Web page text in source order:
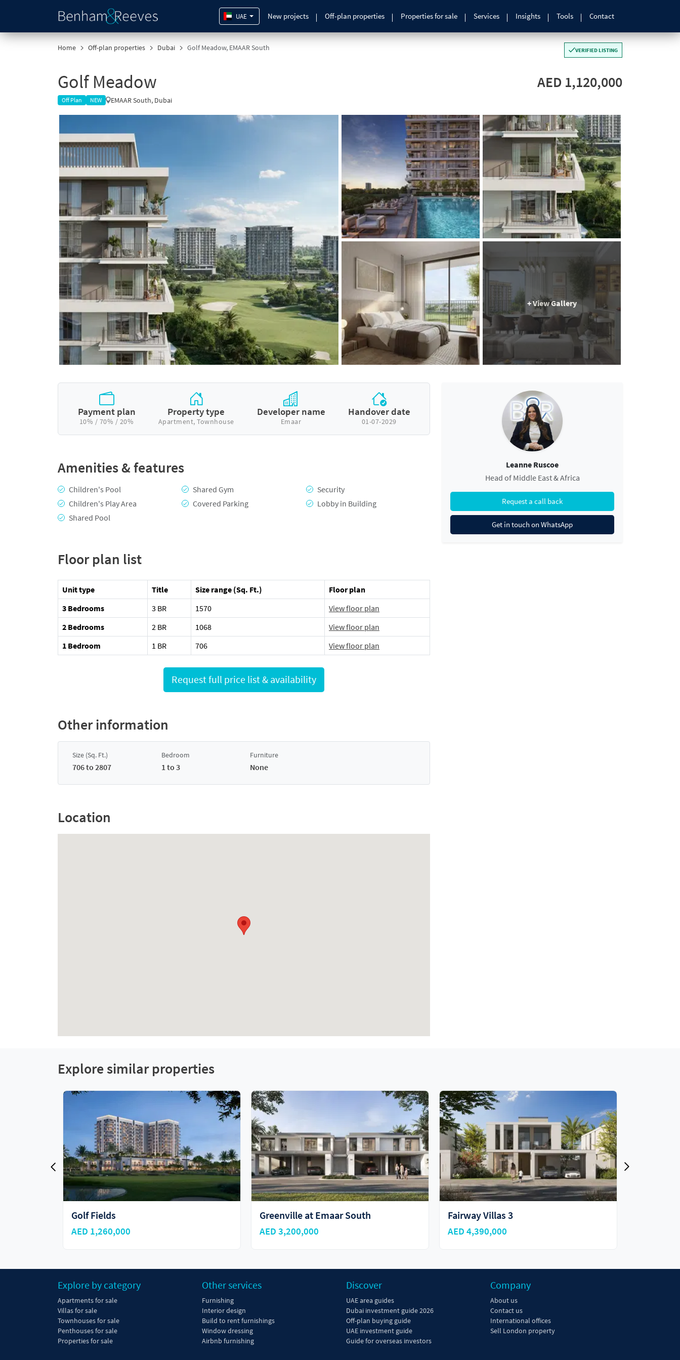
UAE New projects Off-plan properties Properties for sale Services Insights Tools Contact
Home Off-plan properties Dubai Golf Meadow, EMAAR South VERIFIED LISTING
Golf Meadow
Off Plan NEW EMAAR South, Dubai
AED 1,120,000
+ View Gallery
Payment plan
10% / 70% / 20%
Property type
Apartment, Townhouse
Developer name
Emaar
Handover date
01-07-2029
Amenities & features
Children's Pool Shared Gym
Security
Children's Play Area
Covered Parking
Lobby in Building
Shared Pool
Floor plan list
Unit type Title Size range (Sq. Ft.)
Floor plan
3 Bedrooms
3 BR 1570
View floor plan
2 Bedrooms
2 BR 1068
View floor plan
1 Bedroom
1 BR 706 View floor plan
Request full price list & availability
Other information
Size (Sq. Ft.)
706 to 2807
Bedroom
1 to 3
Furniture
None
Location
Leanne Ruscoe
Head of Middle East & Africa
Request a call back
Get in touch on WhatsApp
Explore similar properties
Greenville at Emaar South
AED 3,200,000
Fairway Villas 3
AED 4,390,000
Greenway
AED 3,150,000
Explore by category
Apartments for sale
Villas for sale
Townhouses for sale
Penthouses for sale
Properties for sale
Other services
Furnishing
Interior design
Build to rent furnishings
Window dressing
Airbnb furnishing
Discover
UAE area guides
Dubai investment guide 2026
Off-plan buying guide
UAE investment guide
Guide for overseas investors
Company
About us
Contact us
International offices
Sell London property